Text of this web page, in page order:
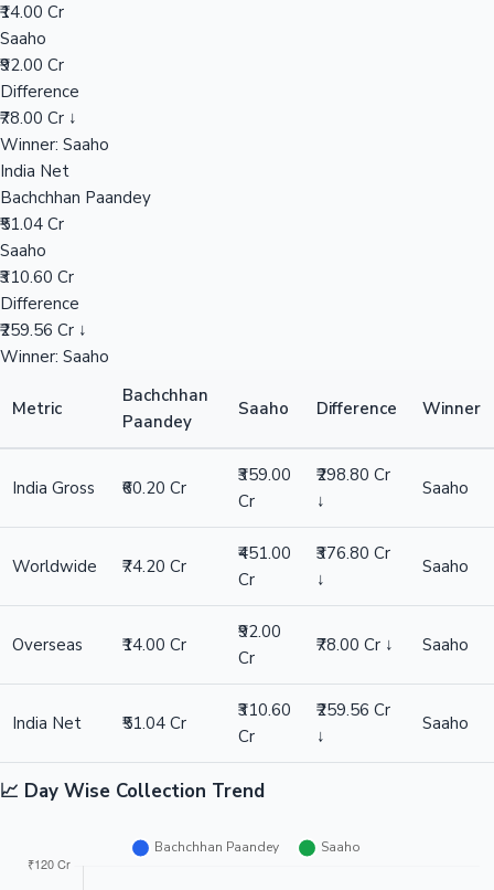
₹14.00 Cr
Saaho
₹92.00 Cr
Difference
₹78.00 Cr ↓
Winner: Saaho
India Net
Bachchhan Paandey
₹51.04 Cr
Saaho
₹310.60 Cr
Difference
₹259.56 Cr ↓
Winner: Saaho
Metric
Bachchhan
Paandey
Saaho Difference Winner
India Gross ₹60.20 Cr
₹359.00
Cr
₹298.80 Cr
↓
Saaho
Worldwide ₹74.20 Cr
₹451.00
Cr
₹376.80 Cr
↓
Saaho
Overseas ₹14.00 Cr
₹92.00
Cr
₹78.00 Cr ↓ Saaho
India Net ₹51.04 Cr
₹310.60
Cr
₹259.56 Cr
↓
Saaho
📈 Day Wise Collection Trend